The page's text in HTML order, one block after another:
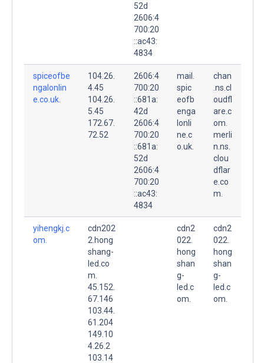
52d
2606:4
700:20
::ac43:
4834
spiceofbe
ngalonlin
e.co.uk.
104.26.
4.45
104.26.
5.45
172.67.
72.52
2606:4
700:20
::681a:
42d
2606:4
700:20
::681a:
52d
2606:4
700:20
::ac43:
4834
mail.
spic
eofb
enga
lonli
ne.c
o.uk.
chan
.ns.cl
oudfl
are.c
om.
merli
n.ns.
clou
dflar
e.co
m.
yihengkj.c
om.
cdn202
2.hong
shang-
led.co
m.
45.152.
67.146
103.44.
61.204
149.10
4.26.2
103.14
cdn2
022.
hong
shan
g-
led.c
om.
cdn2
022.
hong
shan
g-
led.c
om.